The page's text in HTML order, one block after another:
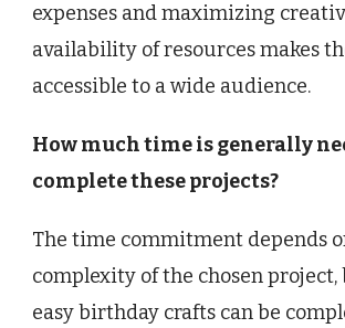
expenses and maximizing
availability of resources makes
accessible to a wide audience.
How much time is generally
complete these projects?
The time commitment depends
complexity of the chosen
easy birthday crafts can be